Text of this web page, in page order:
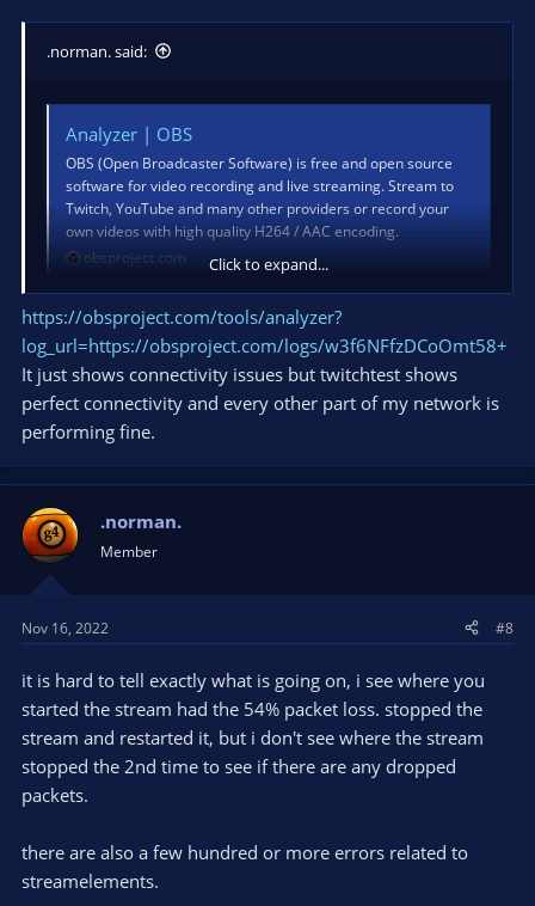
.norman. said:
Analyzer | OBS
OBS (Open Broadcaster Software) is free and open source
software for video recording and live streaming. Stream to
Twitch, YouTube and many other providers or record your
own videos with high quality H264 / AAC encoding.
obsproject.com
Click to expand...
https://obsproject.com/tools/analyzer?
log_url=https://obsproject.com/logs/w3f6NFfzDCoOmt58+
It just shows connectivity issues but twitchtest shows
perfect connectivity and every other part of my network is
performing fine.
.norman.
Member
Nov 16, 2022 #8
it is hard to tell exactly what is going on, i see where you
started the stream had the 54% packet loss. stopped the
stream and restarted it, but i don't see where the stream
stopped the 2nd time to see if there are any dropped
packets.
there are also a few hundred or more errors related to
streamelements.